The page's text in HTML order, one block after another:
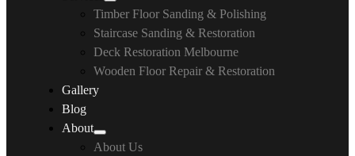
Timber Floor Sanding & Polishing
Staircase Sanding & Restoration
Deck Restoration Melbourne
Wooden Floor Repair & Restoration
Gallery
Blog
About
About Us